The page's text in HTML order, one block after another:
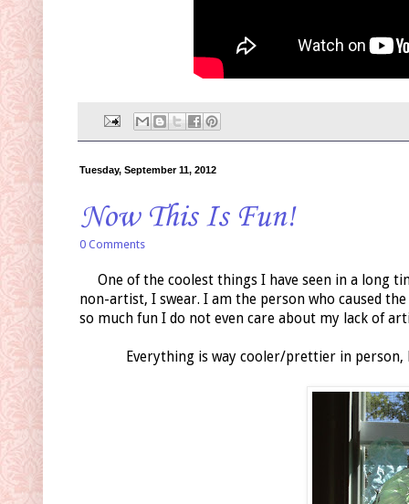
Tuesday, September 11, 2012
Now This Is Fun!
0 Comments
One of the coolest things I have seen in a long
non-artist, I swear. I am the person who caused
so much fun I do not even care about my lack of
Everything is way cooler/prettier in